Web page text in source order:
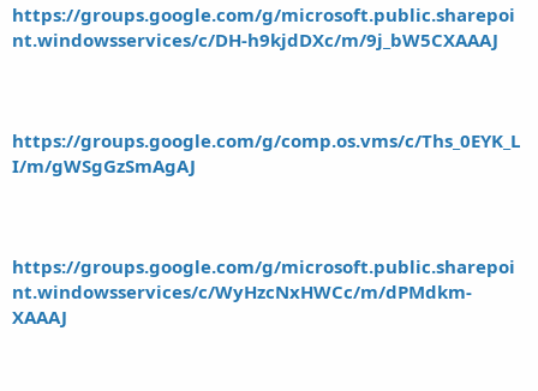
https://groups.google.com/g/microsoft.public.sharepoi
nt.windowsservices/c/DH-h9kjdDXc/m/9j_bW5CXAAAJ
https://groups.google.com/g/comp.os.vms/c/Ths_0EYK_L
I/m/gWSgGzSmAgAJ
https://groups.google.com/g/microsoft.public.sharepoi
nt.windowsservices/c/WyHzcNxHWCc/m/dPMdkm-
XAAAJ